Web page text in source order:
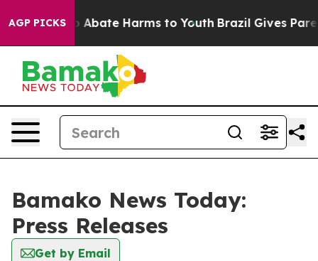
AGP PICKS
Fund to Abate Harms to Youth Brazil Gives
Bamako News Today:
Press Releases
Get by Email